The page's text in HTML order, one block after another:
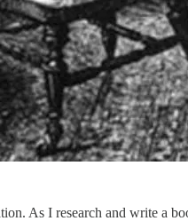
As I research and write a